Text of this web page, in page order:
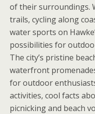
of their surroundings.
trails, cycling along
water sports on
possibilities for
The city’s pristine
waterfront
for outdoor
activities, cool facts
picnicking and beach